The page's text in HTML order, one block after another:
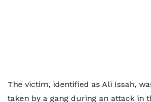
The victim, identified as Ali Issah,
taken by a gang during an attack in